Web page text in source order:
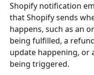
Shopify notification
that Shopify sends
happens, such as an
being fulfilled, a
update happening, or
being triggered.